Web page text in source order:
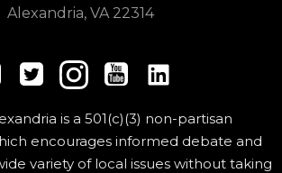
Alexandria, VA 22314
is a 501(c)(3) non-partisan
encourages informed debate and
variety of local issues without taking